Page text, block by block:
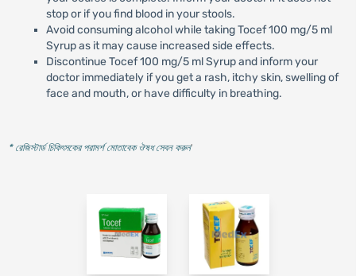
stop or if you find blood in your stools.
Avoid consuming alcohol while taking Tocef 100 mg/5 ml
Syrup as it may cause increased side effects.
Discontinue Tocef 100 mg/5 ml Syrup and inform your
doctor immediately if you get a rash, itchy skin, swelling of
face and mouth, or have difficulty in breathing.
* রেজিস্টার্ড চিকিৎসকের পরামর্শ মোতাবেক ঔষধ সেবন করুন'